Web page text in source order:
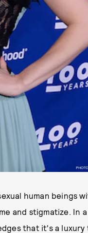
human beings
and stigmatize. In
that it's a luxury